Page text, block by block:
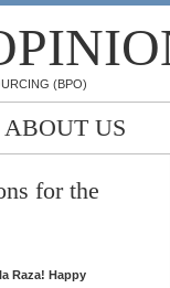
(BPO)
ABOUT US
for the
Raza! Happy